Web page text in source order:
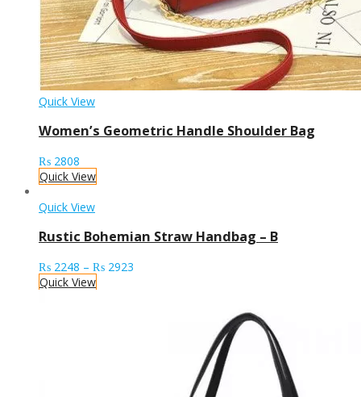
Quick View
Women’s Geometric Handle Shoulder Bag
₨ 2808
Quick View
Quick View
Rustic Bohemian Straw Handbag – B
₨ 2248 – ₨ 2923
Quick View